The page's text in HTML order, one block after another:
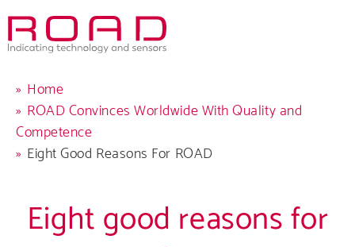
Skip
main
Breadcrumb
Home
ROAD Convinces Worldwide With Quality and
Competence
Eight Good Reasons For ROAD
Eight good reasons for